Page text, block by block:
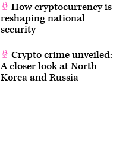
How cryptocurrency is
reshaping national
security
Crypto crime unveiled:
A closer look at North
Korea and Russia